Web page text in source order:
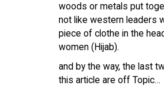
woods or metals put
not like western leaders
piece of clothe in the
women (Hijab).
and by the way, the last
this article are off Topic…